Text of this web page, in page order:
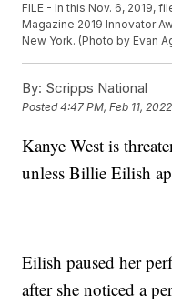
FILE - In this Nov. 6, 2019,
Magazine 2019 Innovator
New York. (Photo by Evan
By: Scripps National
Posted4:47 PM, Feb 11, 2022
Kanye West is
unless Billie Eilish
Eilish paused her
after she noticed a